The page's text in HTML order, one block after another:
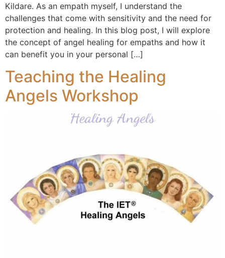
Kildare. As an empath myself, I understand the
challenges that come with sensitivity and the need for
protection and healing. In this blog post, I will explore
the concept of angel healing for empaths and how it
can benefit you in your personal […]
Teaching the Healing
Angels Workshop